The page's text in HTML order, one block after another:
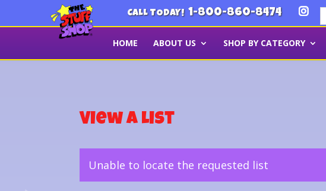
CALL TODAY! 1-800-860-8474
HOME ABOUT US SHOP BY CATEGORY
View a List
Unable to locate the requested list